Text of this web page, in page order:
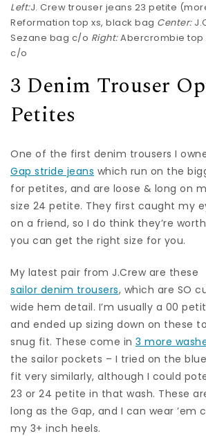
Left:J. Crew trouser jeans 23 petite
Reformation top xs, black bag Center:
Sezane bag c/o Right:Abercrombie top
c/o
3 Denim Trouser
Petites
One of the first denim trousers I
Gap stride jeans which run on the
for petites, and are loose & long on
size 24 petite. They first caught my
on a friend, so I do think they’re
you can get the right size for you.
My latest pair from J.Crew are these
sailor denim trousers, which are SO
wide hem detail. I’m usually a 00
and ended up sizing down on these
snug fit. These come in 3 more
the sailor pockets – I tried on the
fit very similarly, although I could
23 or 24 petite in that wash. These
long as the Gap, and I can wear ’em
my 3+ inch heels.